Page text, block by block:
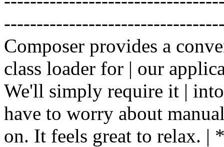
Composer provides a
class loader for | our
We'll simply require it |
have to worry about
on. It feels great to relax.